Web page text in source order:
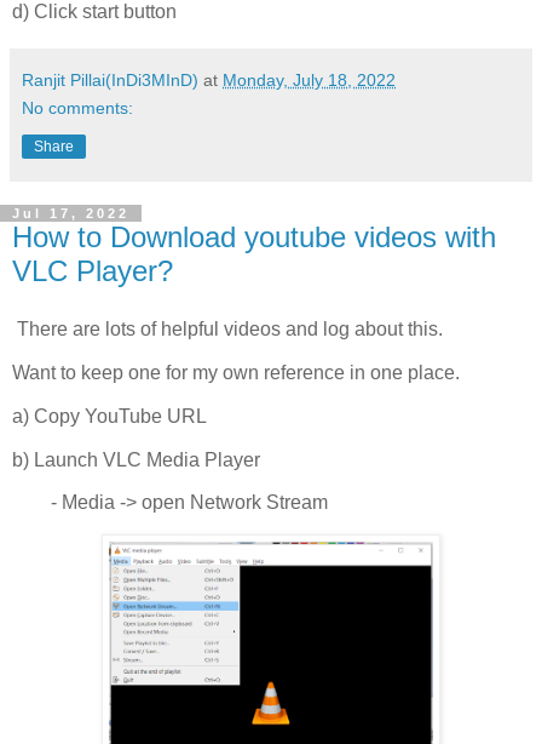
d) Click start button
Ranjit Pillai(InDi3MInD) at Monday, July 18, 2022
No comments:
Share
Jul 17, 2022
How to Download youtube videos with
VLC Player?
There are lots of helpful videos and log about this.
Want to keep one for my own reference in one place.
a) Copy YouTube URL
b) Launch VLC Media Player
- Media -> open Network Stream